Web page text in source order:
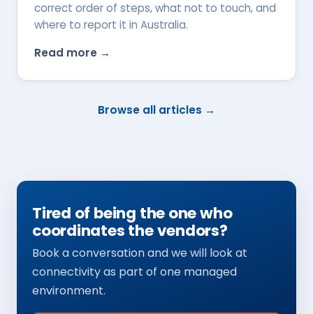
correct order of steps, what not to touch, and
where to report it in Australia.
Read more →
Browse all articles →
Tired of being the one who
coordinates the vendors?
Book a conversation and we will look at
connectivity as part of one managed
environment.